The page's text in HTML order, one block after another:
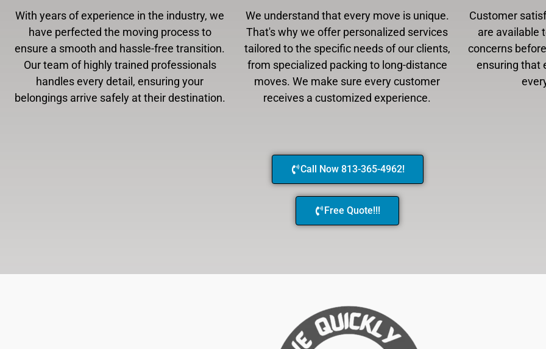
With years of experience in the industry, we
have perfected the moving process to
ensure a smooth and hassle-free transition.
Our team of highly trained professionals
handles every detail, ensuring your
belongings arrive safely at their destination.
We understand that every move is unique.
That's why we offer personalized services
tailored to the specific needs of our clients,
from specialized packing to long-distance
moves. We make sure every customer
receives a customized experience.
Customer
are available
concerns
ensuring that
Call Now 813-365-4962!
Free Quote!!!